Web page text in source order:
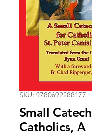
SKU: 9780692288177
Small
Catholics, A